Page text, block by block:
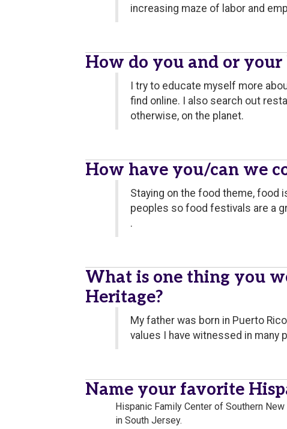
increasing maze of labor and
How do you and or your
I try to educate myself more
find online. I also search out
otherwise, on the planet.
How have you/can we
Staying on the food theme, food
peoples so food festivals are a
.
What is one thing you
Heritage?
My father was born in Puerto
values I have witnessed in many
Name your favorite
Hispanic Family Center of Southern
in South Jersey.